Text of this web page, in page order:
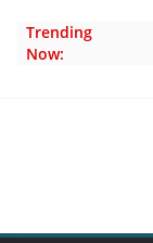
Trending
Now: